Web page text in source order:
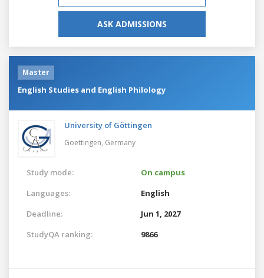
ASK ADMISSIONS
Master
English Studies and English Philology
University of Göttingen
Goettingen, Germany
Study mode:
On campus
Languages:
English
Deadline:
Jun 1, 2027
StudyQA ranking:
9866